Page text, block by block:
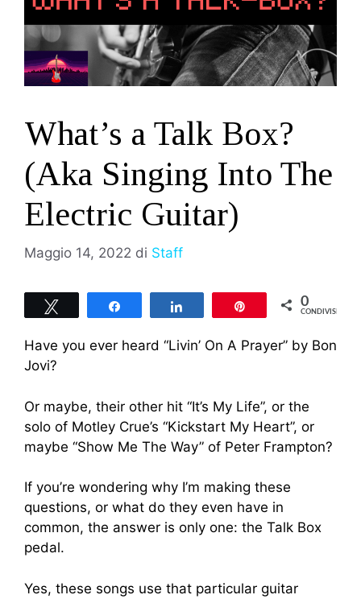
What’s a Talk Box?
(Aka Singing Into The
Electric Guitar)
Maggio 14, 2022 di Staff
0
CONDIVISIONI
Have you ever heard “Livin’ On A Prayer” by Bon
Jovi?
Or maybe, their other hit “It’s My Life”, or the
solo of Motley Crue’s “Kickstart My Heart”, or
maybe “Show Me The Way” of Peter Frampton?
If you’re wondering why I’m making these
questions, or what do they even have in
common, the answer is only one: the Talk Box
pedal.
Yes, these songs use that particular guitar